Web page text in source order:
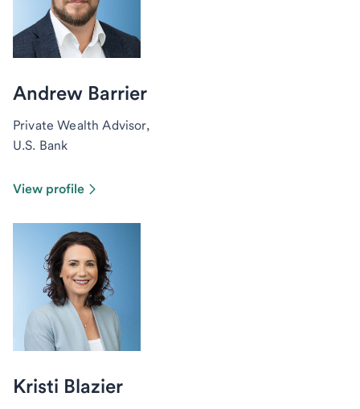
Andrew Barrier
Private Wealth Advisor,
U.S. Bank
View profile
Kristi Blazier